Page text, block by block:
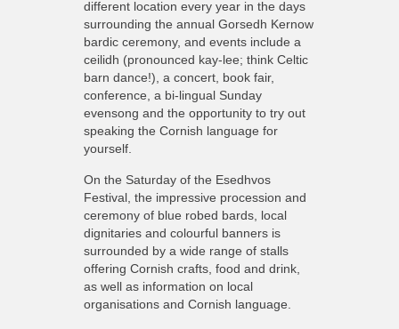
different location every year in the days
surrounding the annual Gorsedh Kernow
bardic ceremony, and events include a
ceilidh (pronounced kay-lee; think Celtic
barn dance!), a concert, book fair,
conference, a bi-lingual Sunday
evensong and the opportunity to try out
speaking the Cornish language for
yourself.
On the Saturday of the Esedhvos
Festival, the impressive procession and
ceremony of blue robed bards, local
dignitaries and colourful banners is
surrounded by a wide range of stalls
offering Cornish crafts, food and drink,
as well as information on local
organisations and Cornish language.